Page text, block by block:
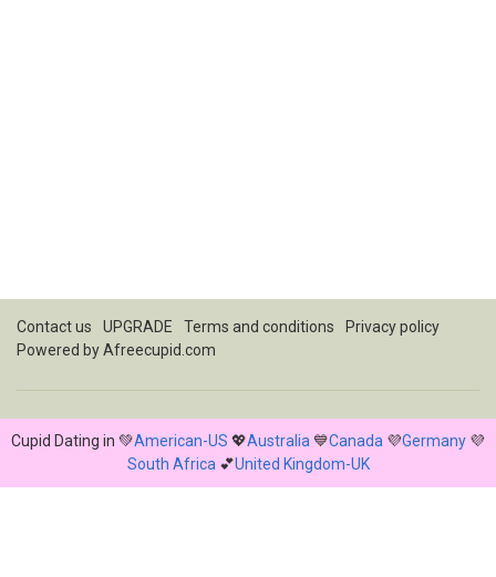
Contact us UPGRADE Terms and conditions
Privacy policy
Powered byAfreecupid.com
Cupid Dating in 💚American-US 💖Australia 💙Canada 💜Germany 💜
South Africa 💕United Kingdom-UK